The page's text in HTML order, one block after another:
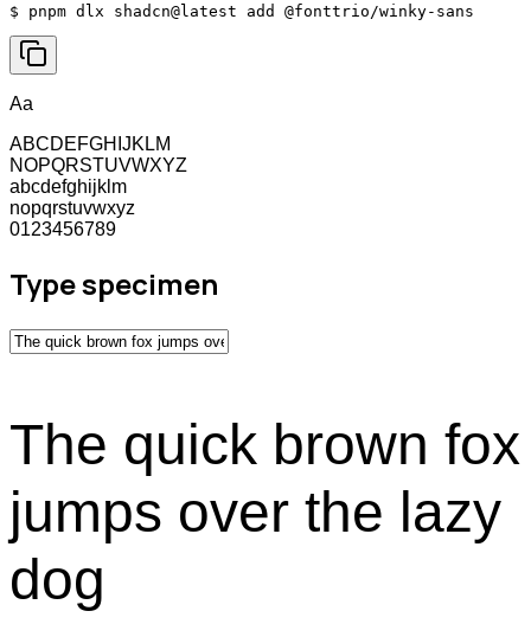
$ pnpm dlx shadcn@latest add @fonttrio/winky-sans
Aa
ABCDEFGHIJKLM
NOPQRSTUVWXYZ
abcdefghijklm
nopqrstuvwxyz
0123456789
Type specimen
The quick brown fox
jumps over the lazy
dog